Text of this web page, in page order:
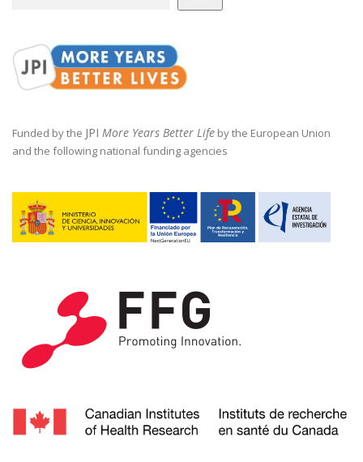
Funded by the JPI More Years Better Life by the European Union
and the following national funding agencies